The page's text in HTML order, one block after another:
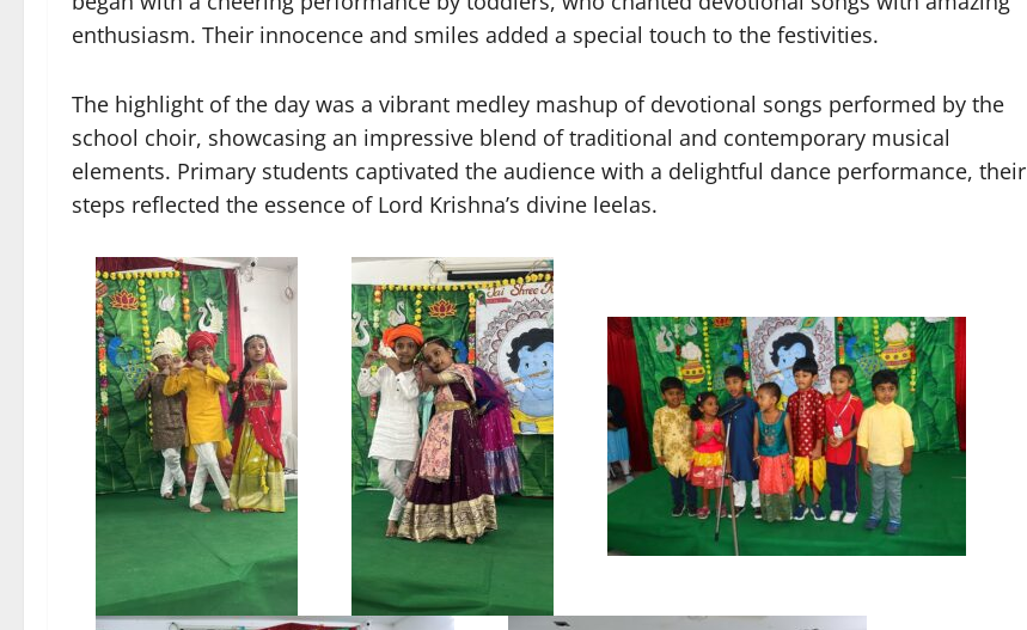
enthusiasm. Their innocence and smiles added a special touch to the festivities.
The highlight of the day was a vibrant medley mashup of devotional songs performed by the
school choir, showcasing an impressive blend of traditional and contemporary musical
elements. Primary students captivated the audience with a delightful dance performance, their
steps reflected the essence of Lord Krishna’s divine leelas.